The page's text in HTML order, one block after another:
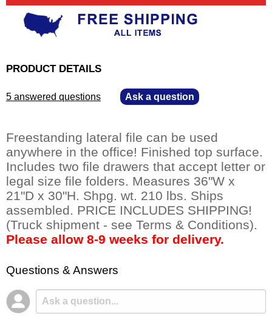
PRODUCT DETAILS
5 answered questions Ask a question
Freestanding lateral file can be used
anywhere in the office! Finished top surface.
Includes two file drawers that accept letter or
legal size file folders. Measures 36"W x
21"D x 30"H. Shpg. wt. 210 lbs. Ships
assembled. PRICE INCLUDES SHIPPING!
(Truck shipment - see Terms & Conditions).
Please allow 8-9 weeks for delivery.
Questions & Answers